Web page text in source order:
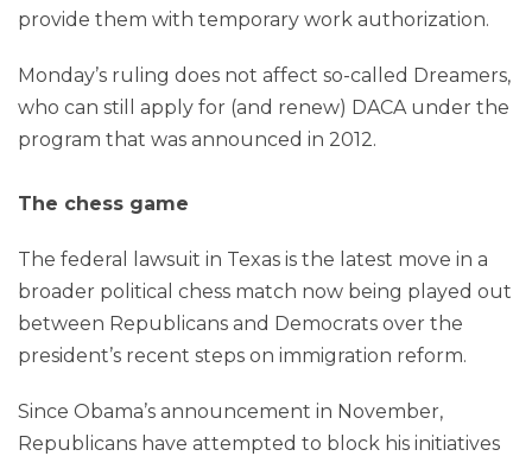
provide them with temporary work authorization.
Monday’s ruling does not affect so-called Dreamers,
who can still apply for (and renew) DACA under the
program that was announced in 2012.
The chess game
The federal lawsuit in Texas is the latest move in a
broader political chess match now being played out
between Republicans and Democrats over the
president’s recent steps on immigration reform.
Since Obama’s announcement in November,
Republicans have attempted to block his initiatives